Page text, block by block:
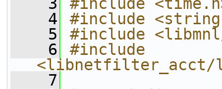
    4
#include
    5
#include
    6
#include
<libnetfilter_acct/
    7